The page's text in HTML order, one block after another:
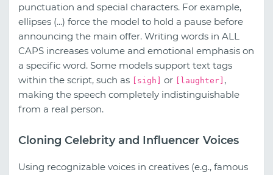
punctuation and special characters. For example,
ellipses (...) force the model to hold a pause before
announcing the main offer. Writing words in ALL
CAPS increases volume and emotional emphasis on
a specific word. Some models support text tags
within the script, such as [sigh] or [laughter] ,
making the speech completely indistinguishable
from a real person.
Cloning Celebrity and Influencer Voices
Using recognizable voices in creatives (e.g., famous